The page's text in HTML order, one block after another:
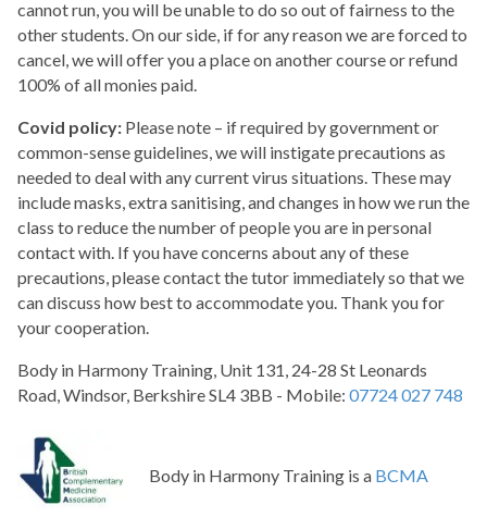
cannot run, you will be unable to do so out of fairness to the
other students. On our side, if for any reason we are forced to
cancel, we will offer you a place on another course or refund
100% of all monies paid.
Covid policy: Please note – if required by government or
common-sense guidelines, we will instigate precautions as
needed to deal with any current virus situations. These may
include masks, extra sanitising, and changes in how we run the
class to reduce the number of people you are in personal
contact with. If you have concerns about any of these
precautions, please contact the tutor immediately so that we
can discuss how best to accommodate you. Thank you for
your cooperation.
Body in Harmony Training, Unit 131, 24-28 St Leonards
Road, Windsor, Berkshire SL4 3BB - Mobile: 07724 027 748
Body in Harmony Training is a BCMA